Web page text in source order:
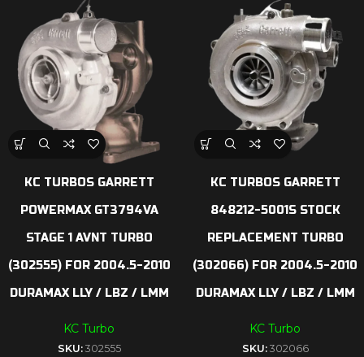
KC TURBOS GARRETT
POWERMAX GT3794VA
STAGE 1 AVNT TURBO
(302555) FOR 2004.5-2010
DURAMAX LLY / LBZ / LMM
KC Turbo
SKU: 302555
KC TURBOS GARRETT
848212-5001S STOCK
REPLACEMENT TURBO
(302066) FOR 2004.5-2010
DURAMAX LLY / LBZ / LMM
KC Turbo
SKU: 302066